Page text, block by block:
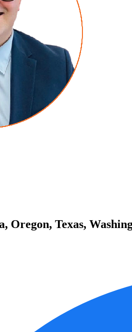
Oregon, Texas,